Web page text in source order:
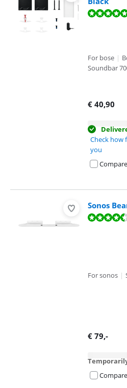
Review is 9,6 out of 10, based on 17
For bose |
Soundbar
€ 40,90
Check how
you
Compare
Sonos
Review is 9,0 out of 10, based on 22
For sonos |
€ 79,-
Compare